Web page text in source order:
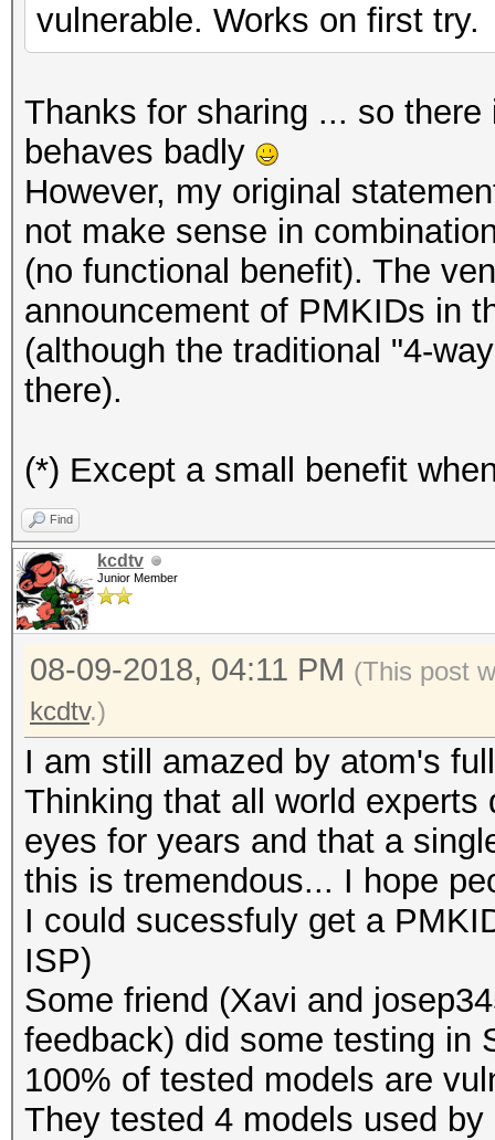
vulnerable. Works on first try.
Thanks for sharing ... so
behaves badly
However, my original
not make sense in
(no functional benefit). The
announcement of PMKIDs in
(although the traditional "4-
there).
(*) Except a small benefit
Find
kcdtv
Junior Member
08-09-2018, 04:11 PM (This post
kcdtv.)
I am still amazed by atom's
Thinking that all world
eyes for years and that a
this is tremendous... I hope
I could sucessfuly get a
ISP)
Some friend (Xavi and
feedback) did some testing in
100% of tested models are
They tested 4 models used